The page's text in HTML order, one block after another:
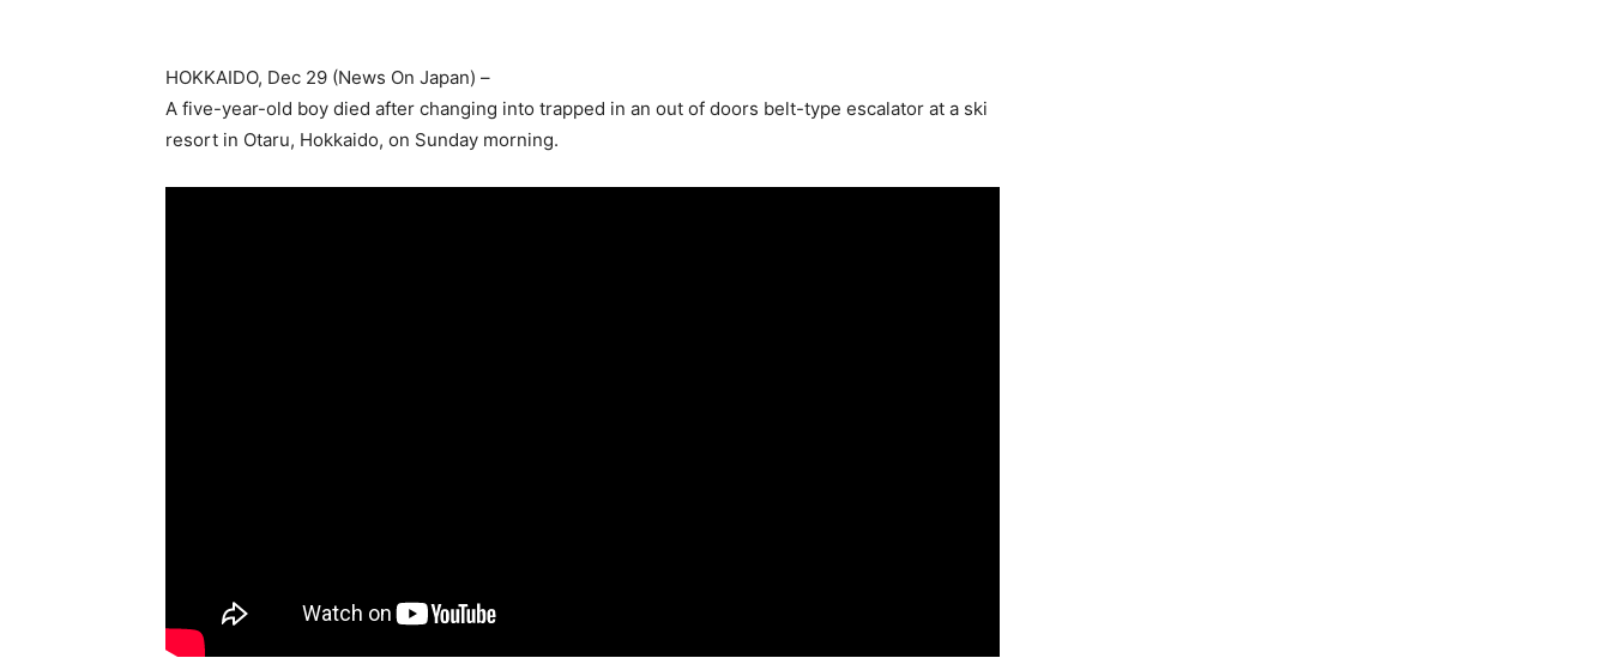
HOKKAIDO, Dec 29 (News On Japan) –
A five-year-old boy died after changing into trapped in an out of doors belt-type escalator at a ski
resort in Otaru, Hokkaido, on Sunday morning.